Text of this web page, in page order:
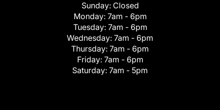
Sunday: Closed
Monday: 7am - 6pm
Tuesday: 7am - 6pm
Wednesday: 7am - 6pm
Thursday: 7am - 6pm
Friday: 7am - 6pm
Saturday: 7am - 5pm